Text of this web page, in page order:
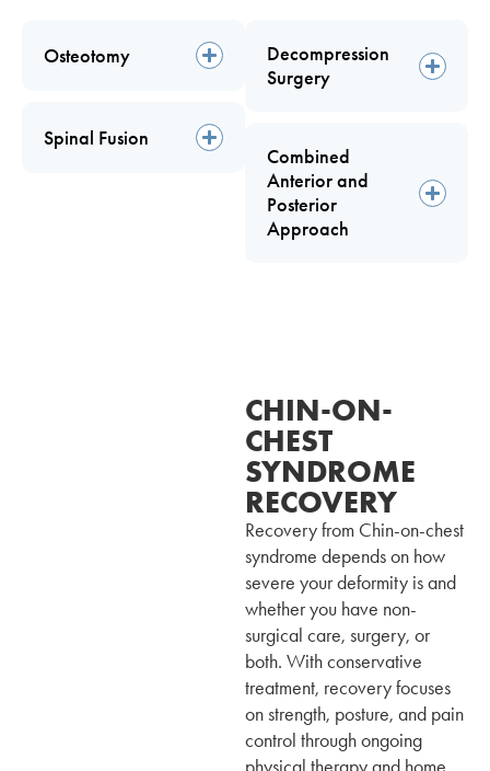
Osteotomy
Spinal Fusion
Decompression
Surgery
Combined
Anterior and
Posterior
Approach
CHIN-ON-
CHEST
SYNDROME
RECOVERY
Recovery from Chin-on-chest
syndrome depends on how
severe your deformity is and
whether you have non-
surgical care, surgery, or
both. With conservative
treatment, recovery focuses
on strength, posture, and pain
control through ongoing